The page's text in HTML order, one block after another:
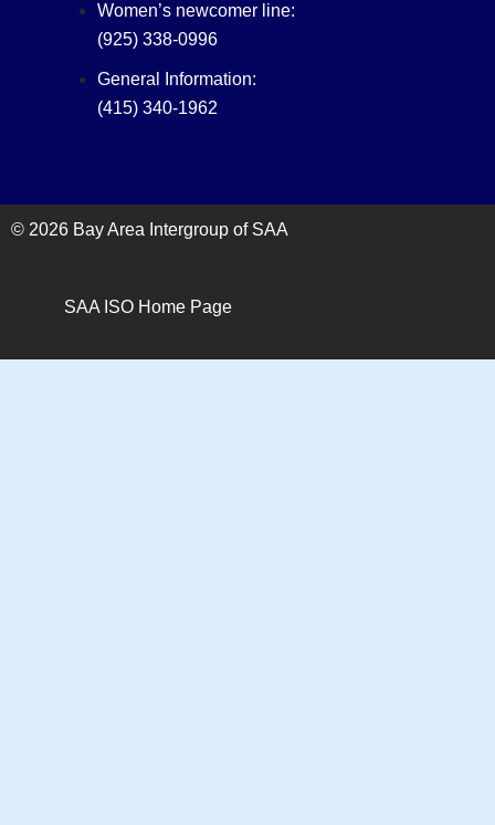
Women’s newcomer line:
(925) 338-0996
General Information:
(415) 340-1962‬
© 2026 Bay Area Intergroup of SAA
SAA ISO Home Page